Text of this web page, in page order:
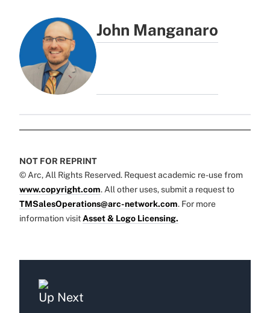
John Manganaro
NOT FOR REPRINT
© Arc, All Rights Reserved. Request academic re-use from
www.copyright.com. All other uses, submit a request to
TMSalesOperations@arc-network.com. For more
information visit Asset & Logo Licensing.
Up Next